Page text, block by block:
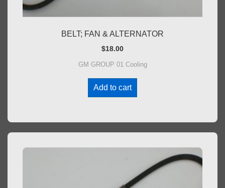
BELT; FAN & ALTERNATOR
$18.00
GM GROUP 01 Cooling
Add to cart